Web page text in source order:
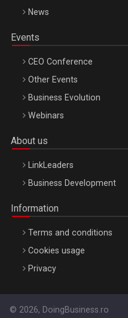
News
Events
CEO Conference
Other Events
Business Evolution
Webinars
About us
LinkLeaders
Business Development
Information
Terms and conditions
Cookies usage
Privacy
© 2026, DoingBusiness.ro